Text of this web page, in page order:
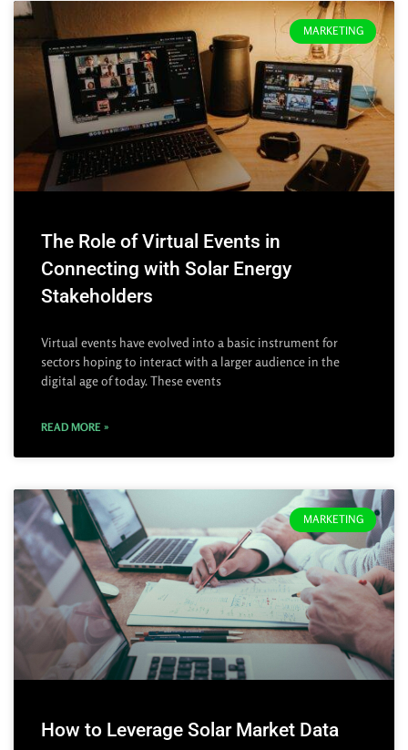
MARKETING
The Role of Virtual Events in
Connecting with Solar Energy
Stakeholders
Virtual events have evolved into a basic instrument for
sectors hoping to interact with a larger audience in the
digital age of today. These events
READ MORE »
MARKETING
How to Leverage Solar Market Data